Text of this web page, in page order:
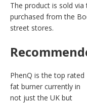
The product is sold via
purchased from the
street stores.
PhenQ is the top rated
fat burner currently in
not just the UK but